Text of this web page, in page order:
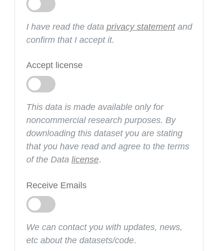
I have read the data privacy statementand
confirm that I accept it.
Accept license
This data is made available only for
noncommercial research purposes. By
downloading this dataset you are stating
that you have read and agree to the terms
of the Data license.
Receive Emails
We can contact you with updates, news,
etc about the datasets/code.